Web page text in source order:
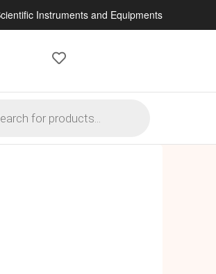
Instruments and Equipments